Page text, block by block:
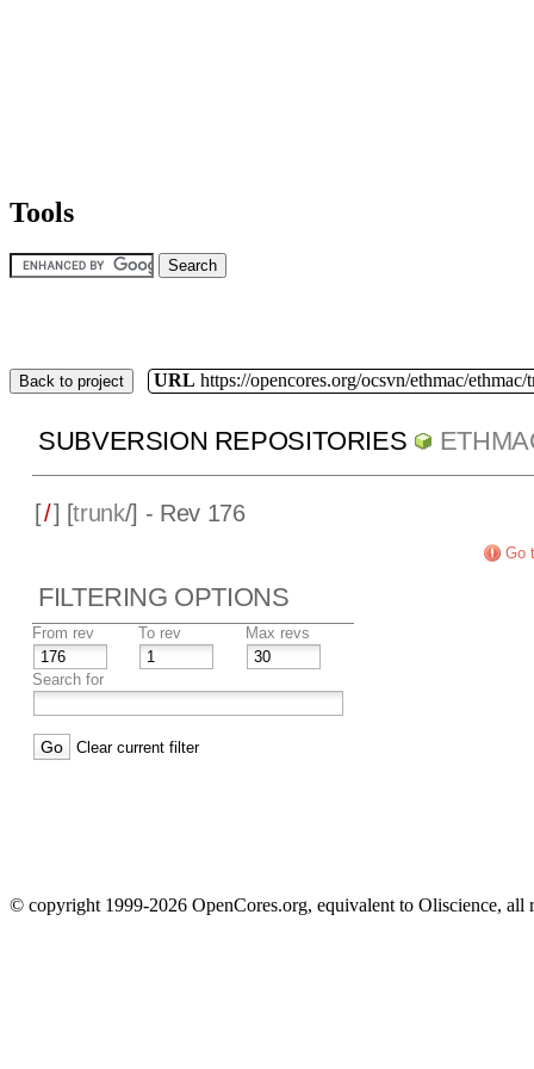
Tools
Back to project URL https://opencores.org/ocsvn/ethmac/ethmac/
SUBVERSION REPOSITORIES
[/] [trunk/] - Rev 176
Go
FILTERING OPTIONS
From rev To rev Max revs
Search for
Clear current filter
© copyright 1999-2026 OpenCores.org, equivalent to Oliscience, all